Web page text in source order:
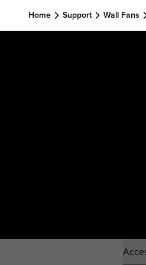
Home Support Wall Fans